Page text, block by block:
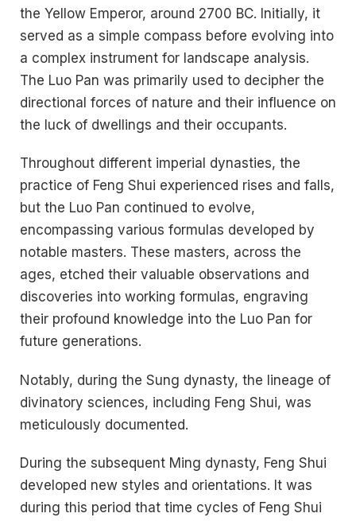
the Yellow Emperor, around 2700 BC. Initially, it
served as a simple compass before evolving into
a complex instrument for landscape analysis.
The Luo Pan was primarily used to decipher the
directional forces of nature and their influence on
the luck of dwellings and their occupants.
Throughout different imperial dynasties, the
practice of Feng Shui experienced rises and falls,
but the Luo Pan continued to evolve,
encompassing various formulas developed by
notable masters. These masters, across the
ages, etched their valuable observations and
discoveries into working formulas, engraving
their profound knowledge into the Luo Pan for
future generations.
Notably, during the Sung dynasty, the lineage of
divinatory sciences, including Feng Shui, was
meticulously documented.
During the subsequent Ming dynasty, Feng Shui
developed new styles and orientations. It was
during this period that time cycles of Feng Shui